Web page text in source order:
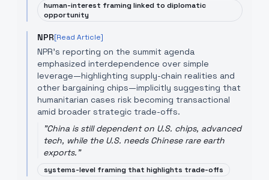
human-interest framing linked to diplomatic
opportunity
NPR[Read Article]
NPR's reporting on the summit agenda
emphasized interdependence over simple
leverage—highlighting supply-chain realities and
other bargaining chips—implicitly suggesting that
humanitarian cases risk becoming transactional
amid broader strategic trade-offs.
"China is still dependent on U.S. chips, advanced
tech, while the U.S. needs Chinese rare earth
exports."
systems-level framing that highlights trade-offs